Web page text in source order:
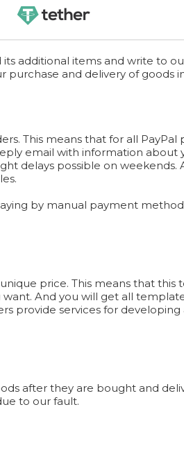
additional items and write to
purchase and delivery of goods
This means that for all
email with information about
delays possible on
by manual payment
price. This means that
And you will get all
provide services for
after they are bought and
to our fault.